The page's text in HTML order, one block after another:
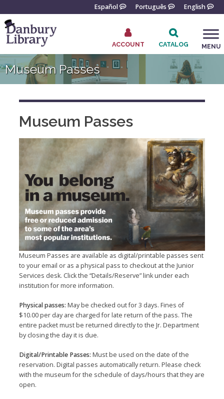
to
content
Español Português English
Go
to
the
MENU
ACCOUNT CATALOG
Museum Passes
Museum Passes
Museum Passes are available as digital/printable passes sent
to your email or as a physical pass to checkout at the Junior
Services desk. Click the “Details/Reserve” link under each
institution for more information.
Physical passes: May be checked out for 3 days. Fines of
$10.00 per day are charged for late return of the pass. The
entire packet must be returned directly to the Jr. Department
by closing the day it is due.
Digital/Printable Passes: Must be used on the date of the
reservation. Digital passes automatically return. Please check
with the museum for the schedule of days/hours that they are
open.